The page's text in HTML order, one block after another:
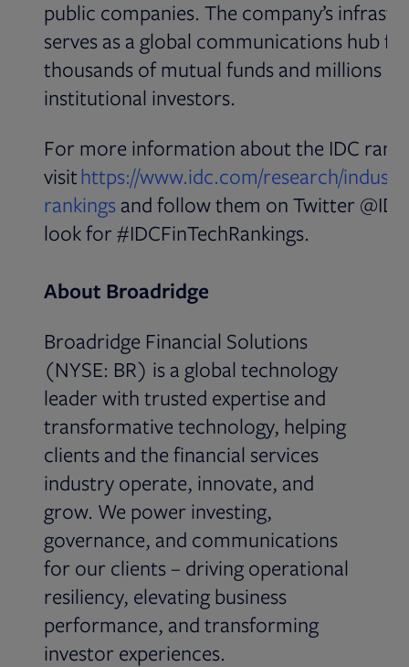
public companies. The company’s
serves as a global communications hub
thousands of mutual funds and millions of
institutional investors.
For more information about the IDC
visithttps://www.idc.com/research/
rankings Opens in new tab
and follow them on Twitter
look for #IDCFinTechRankings.
About Broadridge
Broadridge Financial Solutions
(NYSE: BR) is a global technology
leader with trusted expertise and
transformative technology, helping
clients and the financial services
industry operate, innovate, and
grow. We power investing,
governance, and communications
for our clients – driving operational
resiliency, elevating business
performance, and transforming
investor experiences.